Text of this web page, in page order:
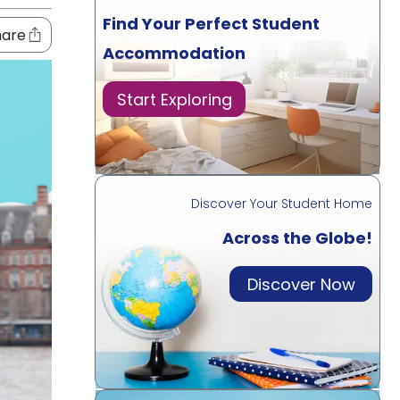
Find Your Perfect Student
Accommodation
Start Exploring
Discover Your Student Home
Across the Globe!
Discover Now